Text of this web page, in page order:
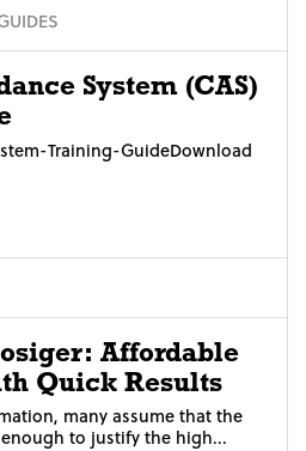
System (CAS)
Training-GuideDownload
Affordable
Quick Results
many assume that the
to justify the high...